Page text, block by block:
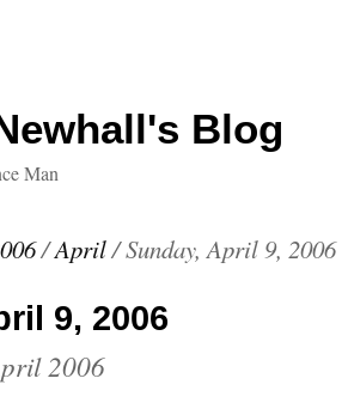
Blog
Man
/April/Sunday, April 9, 2006
9, 2006
2006